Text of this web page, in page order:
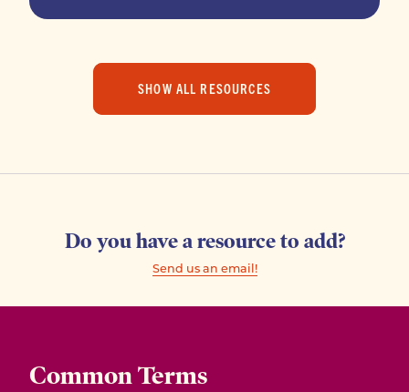
SHOW ALL RESOURCES
Do you have a resource to add?
Send us an email!
Common Terms